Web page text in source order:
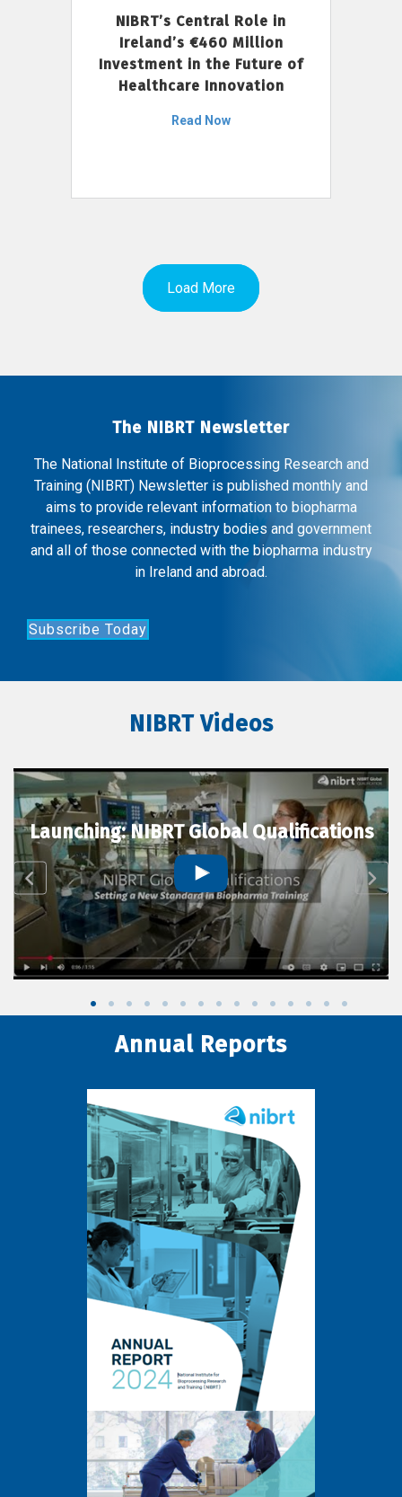
NIBRT’s Central Role in
Ireland’s €460 Million
Investment in the Future of
Healthcare Innovation
Read Now
Load More
The NIBRT Newsletter
The National Institute of Bioprocessing Research and
Training (NIBRT) Newsletter is published monthly and
aims to provide relevant information to biopharma
trainees, researchers, industry bodies and government
and all of those connected with the biopharma industry
in Ireland and abroad.
Subscribe Today
NIBRT Videos
Launching: NIBRT Global Qualifications
Annual Reports